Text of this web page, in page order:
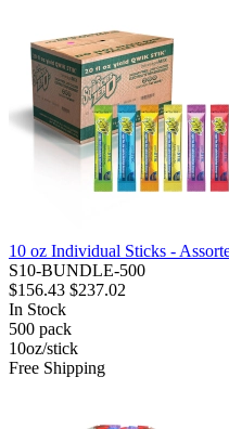
10 oz Individual Sticks -
S10-BUNDLE-500
$156.43 $237.02
In Stock
500 pack
10oz/stick
Free Shipping